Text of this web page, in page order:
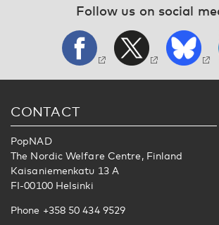
Follow us on social
CONTACT
PopNAD
The Nordic Welfare Centre, Finland
Kaisaniemenkatu 13 A
FI-00100 Helsinki
Phone +358 50 434 9529